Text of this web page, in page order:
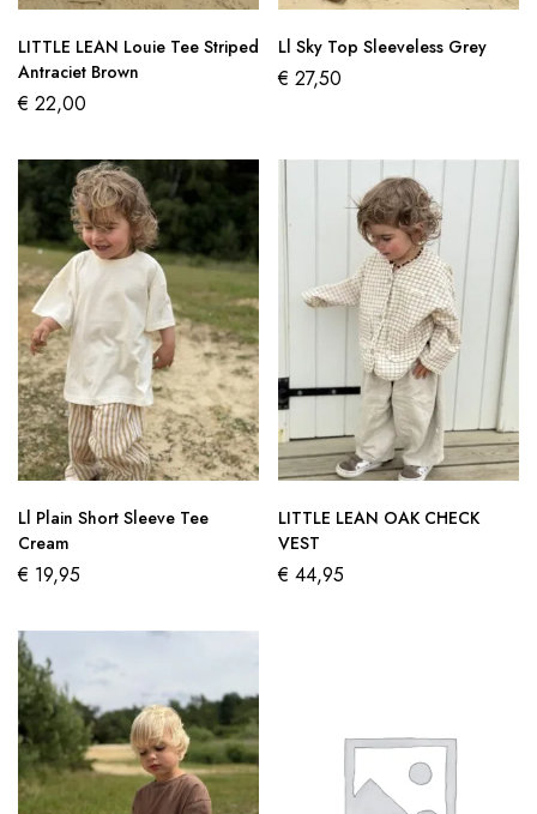
LITTLE LEAN Louie Tee Striped
Antraciet Brown
€ 22,00
Ll Sky Top Sleeveless Grey
€ 27,50
Ll Plain Short Sleeve Tee
Cream
€ 19,95
LITTLE LEAN OAK CHECK
VEST
€ 44,95